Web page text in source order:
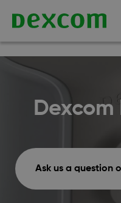
Ask us a question